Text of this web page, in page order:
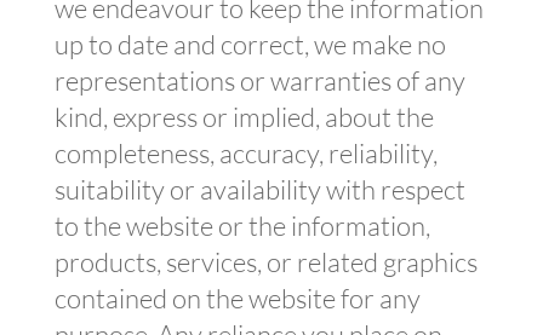
we endeavour to keep the information
up to date and correct, we make no
representations or warranties of any
kind, express or implied, about the
completeness, accuracy, reliability,
suitability or availability with respect
to the website or the information,
products, services, or related graphics
contained on the website for any